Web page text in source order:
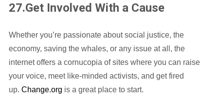
27.Get Involved With a Cause
Whether you’re passionate about social justice, the
economy, saving the whales, or any issue at all, the
internet offers a cornucopia of sites where you can raise
your voice, meet like-minded activists, and get fired
up. Change.org is a great place to start.